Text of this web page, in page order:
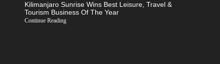
Kilimanjaro Sunrise Wins Best Leisure, Travel &
Tourism Business Of The Year
Continue Reading